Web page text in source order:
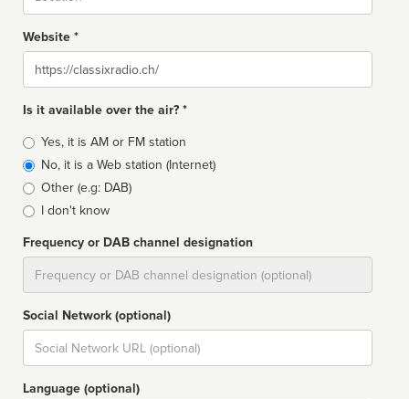
Website *
Website
Is it available over the air? *
Broadcast
type
Yes, it is AM or FM station
No, it is a Web station (Internet)
Other (e.g: DAB)
I don't know
Frequency or DAB channel designation
Social Network (optional)
Social
url
Language (optional)